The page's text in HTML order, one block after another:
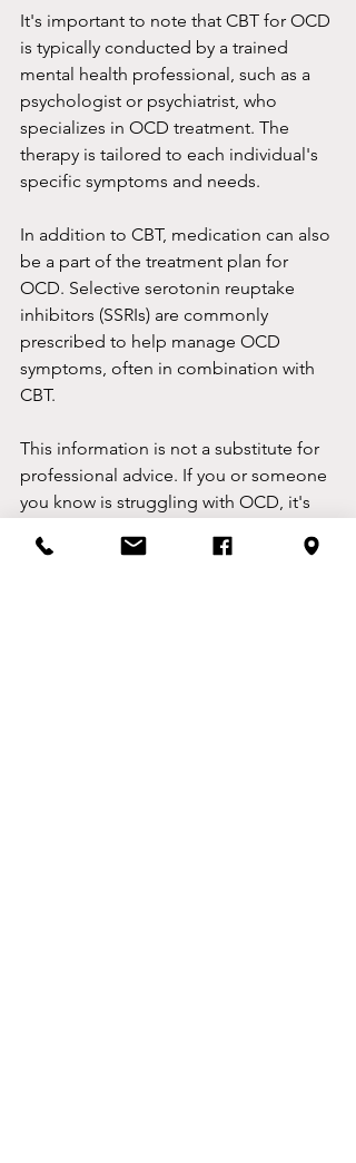
It's important to note that CBT for OCD
is typically conducted by a trained
mental health professional, such as a
psychologist or psychiatrist, who
specializes in OCD treatment. The
therapy is tailored to each individual's
specific symptoms and needs.
In addition to CBT, medication can also
be a part of the treatment plan for
OCD. Selective serotonin reuptake
inhibitors (SSRIs) are commonly
prescribed to help manage OCD
symptoms, often in combination with
CBT.
This information is not a substitute for
professional advice. If you or someone
you know is struggling with OCD, it's
qualified mental health professional for